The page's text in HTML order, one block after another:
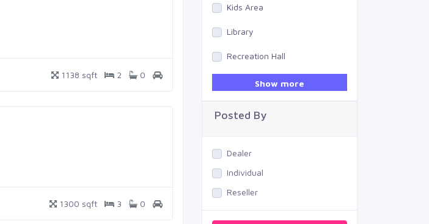
1138 sqft 2 0
1300 sqft 3 0
Kids Area
Library
Recreation Hall
Swimming Pool
Show more
Posted By
Dealer
Individual
Reseller